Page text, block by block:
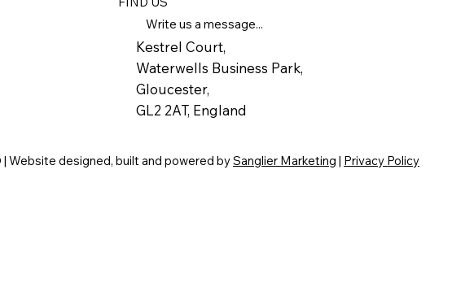
Write us a message...
Kestrel Court,
Waterwells Business Park,
Gloucester,
GL2 2AT, England
| Website designed, built and powered bySanglier Marketing | Privacy Policy